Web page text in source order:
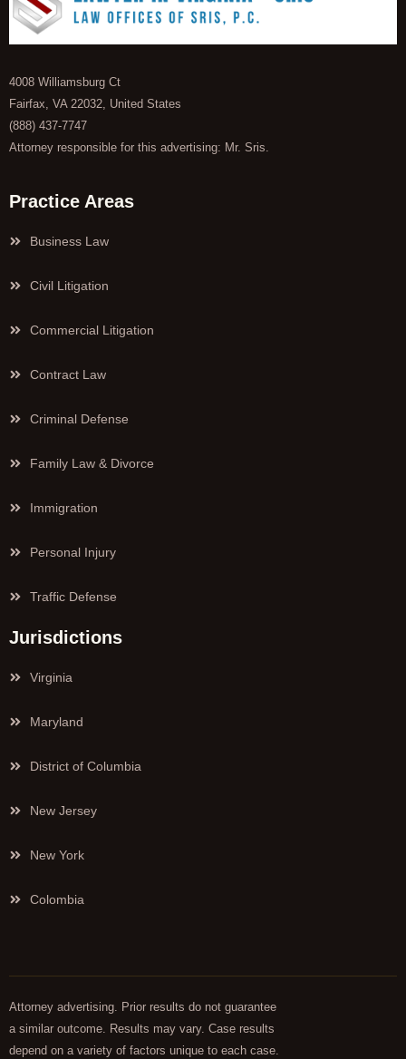
4008 Williamsburg Ct
Fairfax, VA 22032, United States
(888) 437-7747
Attorney responsible for this advertising: Mr. Sris.
Practice Areas
Business Law
Civil Litigation
Commercial Litigation
Contract Law
Criminal Defense
Family Law & Divorce
Immigration
Personal Injury
Traffic Defense
Jurisdictions
Virginia
Maryland
District of Columbia
New Jersey
New York
Colombia
Attorney advertising. Prior results do not guarantee
a similar outcome. Results may vary. Case results
depend on a variety of factors unique to each case.